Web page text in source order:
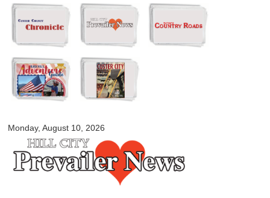
Skip to
main
content
Monday, August 10, 2026
myblackhillscountry.com